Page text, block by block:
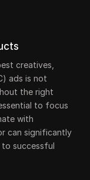
creatives,
ads is not
the right
to focus
with
can significantly
successful